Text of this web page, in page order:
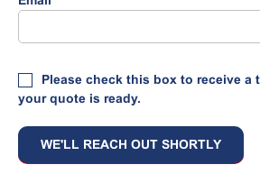
Please check this box to receive a
your quote is ready.